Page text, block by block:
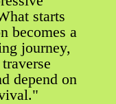
starts
becomes a
journey,
depend on